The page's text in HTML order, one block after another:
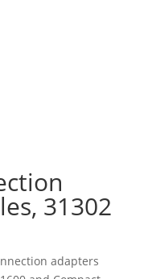
31302
adapters